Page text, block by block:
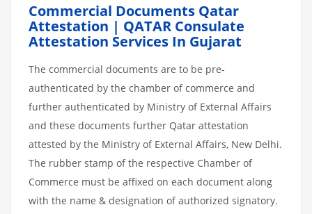
Commercial Documents Qatar
Attestation | QATAR Consulate
Attestation Services In Gujarat
The commercial documents are to be pre-
authenticated by the chamber of commerce and
further authenticated by Ministry of External Affairs
and these documents further Qatar attestation
attested by the Ministry of External Affairs, New Delhi.
The rubber stamp of the respective Chamber of
Commerce must be affixed on each document along
with the name & designation of authorized signatory.